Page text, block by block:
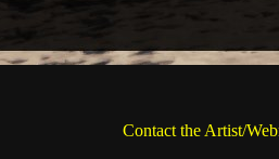
Contact the Artist/